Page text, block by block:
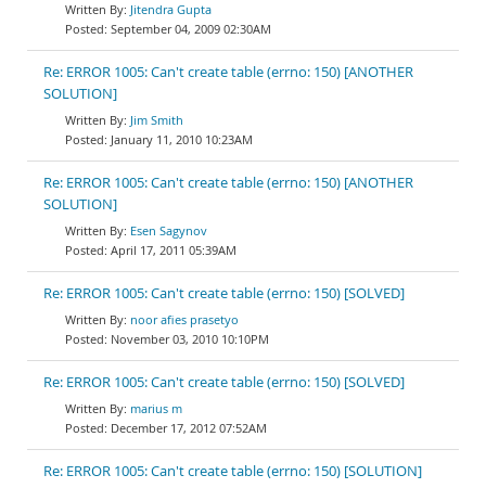
Jitendra Gupta
September 04, 2009 02:30AM
Re: ERROR 1005: Can't create table (errno: 150) [ANOTHER
SOLUTION]
Jim Smith
January 11, 2010 10:23AM
Re: ERROR 1005: Can't create table (errno: 150) [ANOTHER
SOLUTION]
Esen Sagynov
April 17, 2011 05:39AM
Re: ERROR 1005: Can't create table (errno: 150) [SOLVED]
noor afies prasetyo
November 03, 2010 10:10PM
Re: ERROR 1005: Can't create table (errno: 150) [SOLVED]
marius m
December 17, 2012 07:52AM
Re: ERROR 1005: Can't create table (errno: 150) [SOLUTION]